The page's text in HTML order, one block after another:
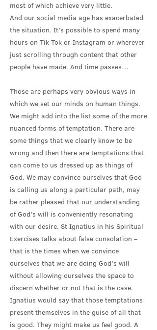
most of which achieve very little.
And our social media age has exacerbated
the situation. It’s possible to spend many
hours on Tik Tok or Instagram or wherever
just scrolling through content that other
people have made. And time passes…
Those are perhaps very obvious ways in
which we set our minds on human things.
We might add into the list some of the more
nuanced forms of temptation. There are
some things that we clearly know to be
wrong and then there are temptations that
can come to us dressed up as things of
God. We may convince ourselves that God
is calling us along a particular path, may
be rather pleased that our understanding
of God’s will is conveniently resonating
with our desire. St Ignatius in his Spiritual
Exercises talks about false consolation –
that is the times when we convince
ourselves that we are doing God’s will
without allowing ourselves the space to
discern whether or not that is the case.
Ignatius would say that those temptations
present themselves in the guise of all that
is good. They might make us feel good. A